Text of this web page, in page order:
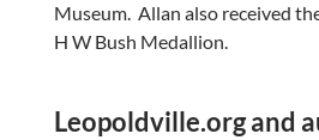
Museum. Allan also received
H W Bush Medallion.
Leopoldville.org and